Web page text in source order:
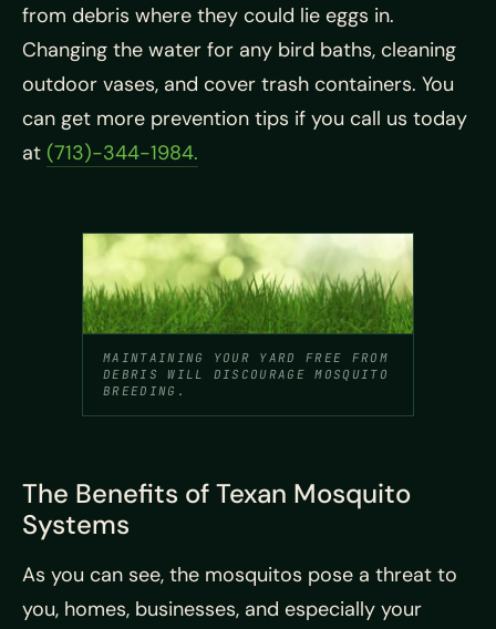
from debris where they could lie eggs in.
Changing the water for any bird baths, cleaning
outdoor vases, and cover trash containers. You
can get more prevention tips if you call us today
at (713)-344-1984.
MAINTAINING YOUR YARD FREE FROM
DEBRIS WILL DISCOURAGE MOSQUITO
BREEDING.
The Benefits of Texan Mosquito
Systems
As you can see, the mosquitos pose a threat to
you, homes, businesses, and especially your